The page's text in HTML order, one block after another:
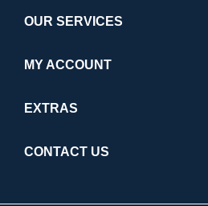
OUR SERVICES
MY ACCOUNT
EXTRAS
CONTACT US